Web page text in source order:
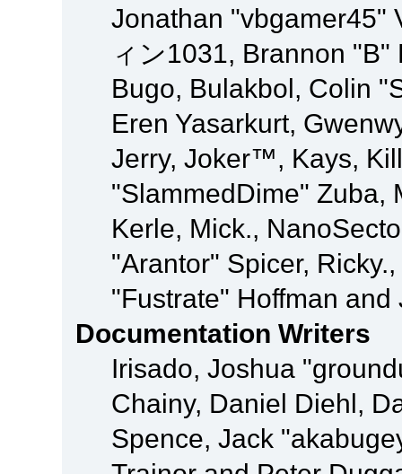
Jonathan "vbgamer45"
ィン1031, Brannon
Bugo, Bulakbol, Colin
Eren Yasarkurt,
Jerry, Joker™, Kays,
"SlammedDime" Zuba,
Kerle, Mick.,
"Arantor" Spicer,
"Fustrate" Hoffman
Documentation Writers
Irisado, Joshua
Chainy, Daniel Diehl,
Spence, Jack